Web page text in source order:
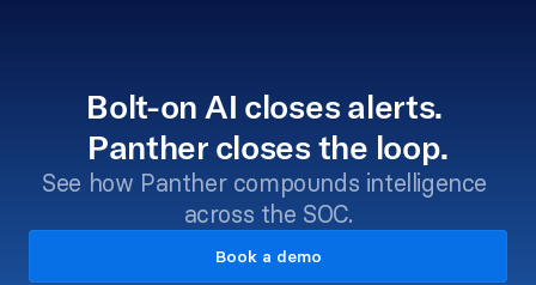
Bolt-on AI closes alerts.
Panther closes the loop.
See how Panther compounds intelligence
across the SOC.
Book a demo